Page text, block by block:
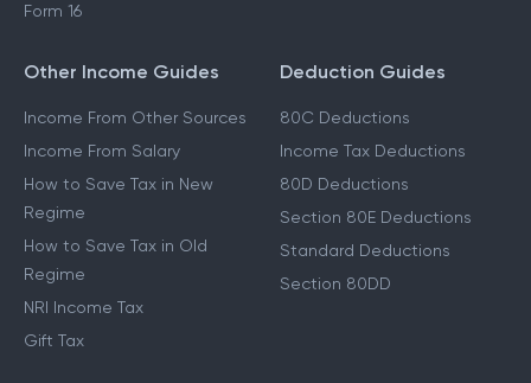
Form 16
Other Income Guides
Income From Other Sources
Income From Salary
How to Save Tax in New
Regime
How to Save Tax in Old
Regime
NRI Income Tax
Gift Tax
Deduction Guides
80C Deductions
Income Tax Deductions
80D Deductions
Section 80E Deductions
Standard Deductions
Section 80DD